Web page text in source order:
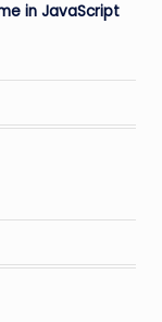
in JavaScript